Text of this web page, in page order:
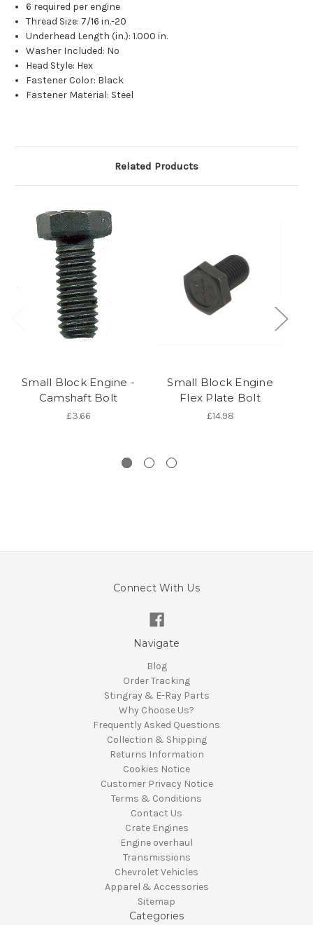
6 required per engine
Thread Size: 7/16 in.-20
Underhead Length (in.): 1.000 in.
Washer Included: No
Head Style: Hex
Fastener Color: Black
Fastener Material: Steel
Related Products
Small Block Engine -
Camshaft Bolt
£3.66
Small Block Engine
Flex Plate Bolt
£14.98
Connect With Us
Navigate
Blog
Order Tracking
Stingray & E-Ray Parts
Why Choose Us?
Frequently Asked Questions
Collection & Shipping
Returns Information
Cookies Notice
Customer Privacy Notice
Terms & Conditions
Contact Us
Crate Engines
Engine overhaul
Transmissions
Chevrolet Vehicles
Apparel & Accessories
Sitemap
Categories